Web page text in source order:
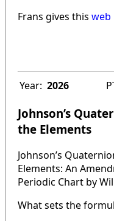
Frans gives this web
Year: 2026
Johnson’s
the Elements
Johnson’s
Elements: An
Periodic Chart by
What sets the